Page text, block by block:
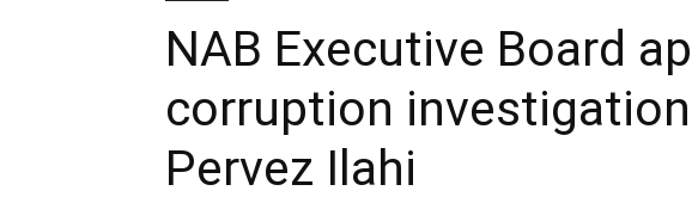
NAB Executive Board
corruption
Pervez Ilahi